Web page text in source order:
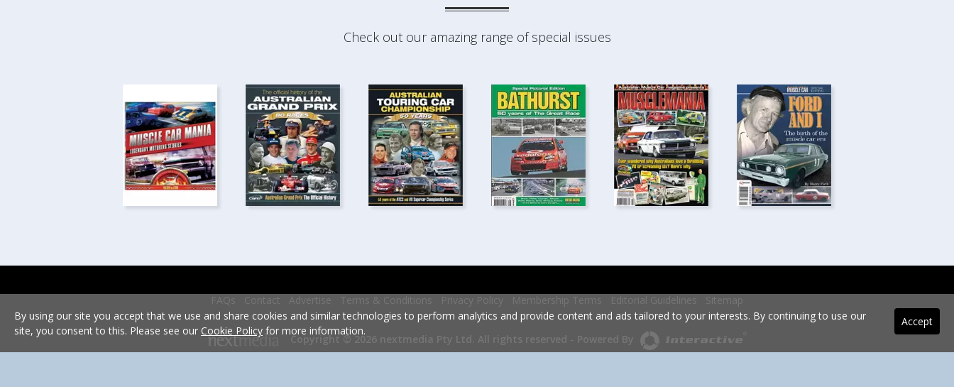
Check out our amazing range of special issues
FAQs Contact Advertise Terms & Conditions Privacy Policy Membership Terms Editorial Guidelines Sitemap
Copyright © 2026 nextmedia Pty Ltd. All rights reserved - Powered By
Accept
By using our site you accept that we use and share cookies and similar technologies to perform analytics and provide content and ads tailored to your interests. By continuing to use our
site, you consent to this. Please see our Cookie Policy for more information.